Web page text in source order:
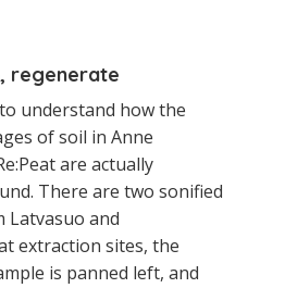
regenerate
understand how the
of soil in Anne
are actually
There are two sonified
Latvasuo and
extraction sites, the
is panned left, and